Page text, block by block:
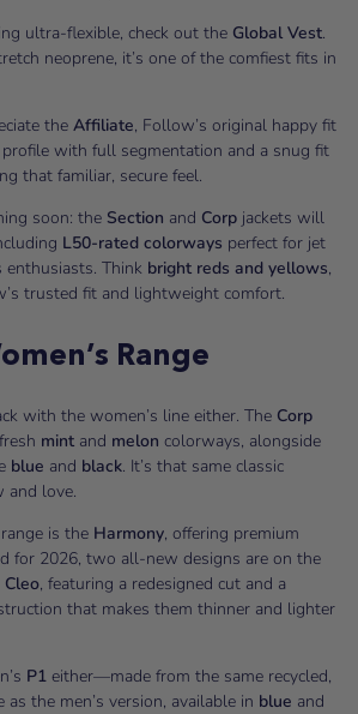
ultra-flexible, check out the Global Vest.
neoprene, it’s one of the comfiest fits in
the Affiliate, Follow’s original happy fit
profile with full segmentation and a snug fit
that familiar, secure feel.
soon: the Section and Corp jackets will
L50-rated colorways perfect for jet
Think bright reds and yellows,
trusted fit and lightweight comfort.
Range
with the women’s line either. The Corp
mint and melon colorways, alongside
blue and black. It’s that same classic
and love.
is the Harmony, offering premium
for 2026, two all-new designs are on the
Cleo, featuring a redesigned cut and a
that makes them thinner and lighter
P1 either—made from the same recycled,
the men’s version, available in blue and